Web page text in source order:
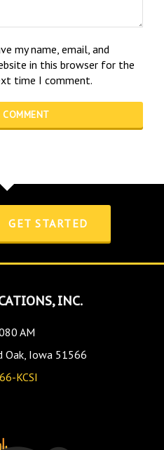
my name, email, and
in this browser for the
time I comment.
GET STARTED
INC.
AM
Oak, Iowa 51566
KCSI